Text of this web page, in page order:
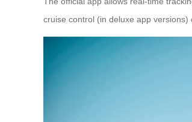
cruise control (in deluxe app